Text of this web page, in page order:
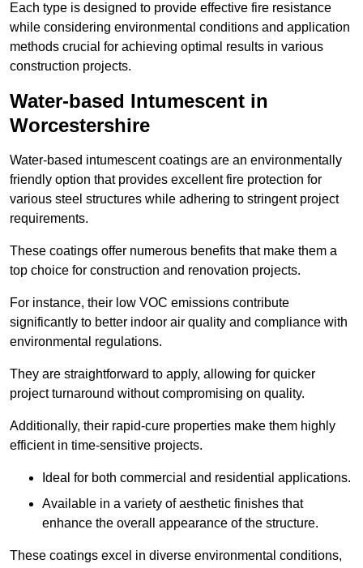
Each type is designed to provide effective fire resistance
while considering environmental conditions and application
methods crucial for achieving optimal results in various
construction projects.
Water-based Intumescent in
Worcestershire
Water-based intumescent coatings are an environmentally
friendly option that provides excellent fire protection for
various steel structures while adhering to stringent project
requirements.
These coatings offer numerous benefits that make them a
top choice for construction and renovation projects.
For instance, their low VOC emissions contribute
significantly to better indoor air quality and compliance with
environmental regulations.
They are straightforward to apply, allowing for quicker
project turnaround without compromising on quality.
Additionally, their rapid-cure properties make them highly
efficient in time-sensitive projects.
Ideal for both commercial and residential applications.
Available in a variety of aesthetic finishes that
enhance the overall appearance of the structure.
These coatings excel in diverse environmental conditions,